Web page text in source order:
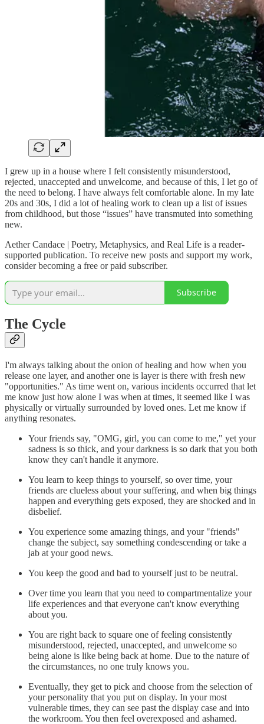
I grew up in a house where I felt consistently misunderstood,
rejected, unaccepted and unwelcome, and because of this, I let go of
the need to belong. I have always felt comfortable alone. In my late
20s and 30s, I did a lot of healing work to clean up a list of issues
from childhood, but those “issues” have transmuted into something
new.
Aether Candace | Poetry, Metaphysics, and Real Life is a reader-
supported publication. To receive new posts and support my work,
consider becoming a free or paid subscriber.
Subscribe
The Cycle
I'm always talking about the onion of healing and how when you
release one layer, and another one is layer is there with fresh new
"opportunities." As time went on, various incidents occurred that let
me know just how alone I was when at times, it seemed like I was
physically or virtually surrounded by loved ones. Let me know if
anything resonates.
Your friends say, "OMG, girl, you can come to me," yet your
sadness is so thick, and your darkness is so dark that you both
know they can't handle it anymore.
You learn to keep things to yourself, so over time, your
friends are clueless about your suffering, and when big things
happen and everything gets exposed, they are shocked and in
disbelief.
You experience some amazing things, and your "friends"
change the subject, say something condescending or take a
jab at your good news.
You keep the good and bad to yourself just to be neutral.
Over time you learn that you need to compartmentalize your
life experiences and that everyone can't know everything
about you.
You are right back to square one of feeling consistently
misunderstood, rejected, unaccepted, and unwelcome so
being alone is like being back at home. Due to the nature of
the circumstances, no one truly knows you.
Eventually, they get to pick and choose from the selection of
your personality that you put on display. In your most
vulnerable times, they can see past the display case and into
the workroom. You then feel overexposed and ashamed.